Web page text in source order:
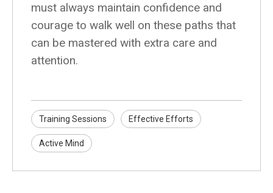
must always maintain confidence and
courage to walk well on these paths that
can be mastered with extra care and
attention.
Training Sessions Effective Efforts
Active Mind